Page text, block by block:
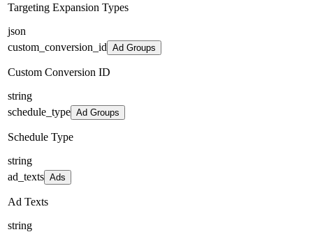
Targeting Expansion Types
json
custom_conversion_id Ad Groups
Custom Conversion ID
string
schedule_type Ad Groups
Schedule Type
string
ad_texts Ads
Ad Texts
string